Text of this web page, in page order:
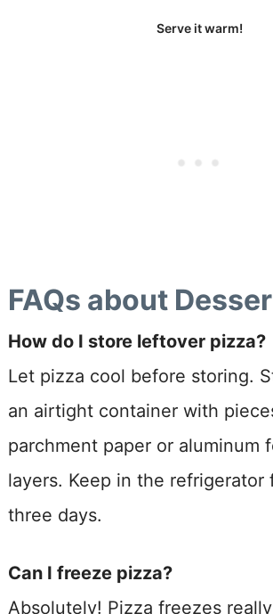
Serve it warm!
FAQs about
How do I store leftover pizza?
Let pizza cool before storing.
an airtight container with
parchment paper or aluminum
layers. Keep in the refrigerator
three days.
Can I freeze pizza?
Absolutely! Pizza freezes